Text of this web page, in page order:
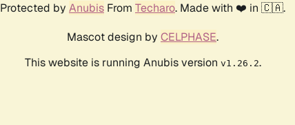
Protected by Anubis From Techaro. Made with ❤️ in 🇨🇦.
Mascot design by CELPHASE.
This website is running Anubis version v1.26.2.